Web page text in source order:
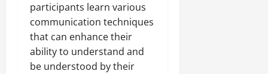
participants learn various
communication techniques
that can enhance their
ability to understand and
be understood by their